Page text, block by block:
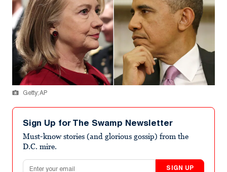
Getty; AP
Sign Up for The Swamp Newsletter
Must-know stories (and glorious gossip) from the
D.C. mire.
Email address
SIGN UP